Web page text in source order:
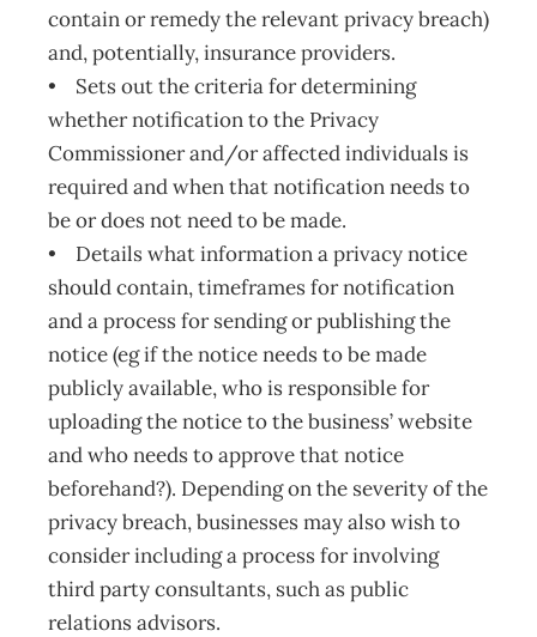
contain or remedy the relevant privacy breach)
and, potentially, insurance providers.
• Sets out the criteria for determining
whether notification to the Privacy
Commissioner and/or affected individuals is
required and when that notification needs to
be or does not need to be made.
• Details what information a privacy notice
should contain, timeframes for notification
and a process for sending or publishing the
notice (eg if the notice needs to be made
publicly available, who is responsible for
uploading the notice to the business’ website
and who needs to approve that notice
beforehand?). Depending on the severity of the
privacy breach, businesses may also wish to
consider including a process for involving
third party consultants, such as public
relations advisors.